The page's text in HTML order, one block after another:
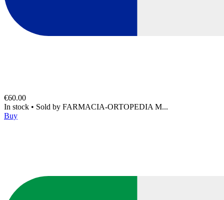
€60.00
In stock • Sold by FARMACIA-ORTOPEDIA M...
Buy